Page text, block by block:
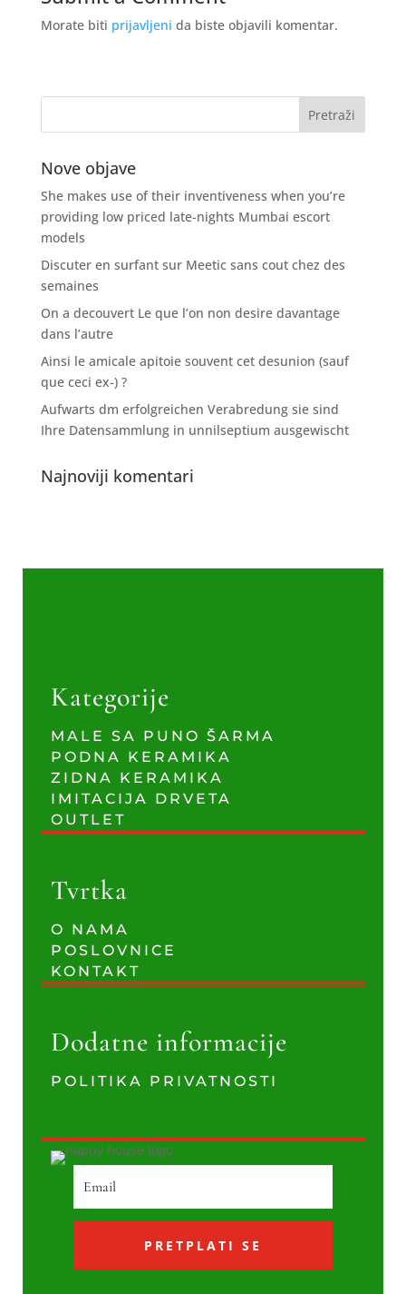
Morate biti prijavljeni da biste objavili komentar.
Nove objave
She makes use of their inventiveness when you’re
providing low priced late-nights Mumbai escort
models
Discuter en surfant sur Meetic sans cout chez des
semaines
On a decouvert Le que l’on non desire davantage
dans l’autre
Ainsi le amicale apitoie souvent cet desunion (sauf
que ceci ex-) ?
Aufwarts dm erfolgreichen Verabredung sie sind
Ihre Datensammlung in unnilseptium ausgewischt
Najnoviji komentari
Kategorije
MALE SA PUNO ŠARMA
PODNA KERAMIKA
ZIDNA KERAMIKA
IMITACIJA DRVETA
OUTLET
Tvrtka
O NAMA
POSLOVNICE
KONTAKT
Dodatne informacije
POLITIKA PRIVATNOSTI
PRETPLATI SE